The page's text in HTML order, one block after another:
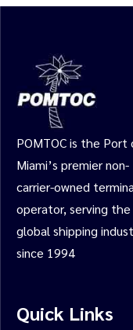
POMTOC is the Port
Miami’s premier non-
carrier-owned
operator, serving the
global shipping
since 1994
Quick Links